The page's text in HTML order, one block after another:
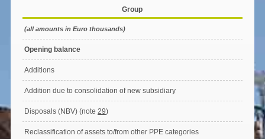
Group
(all amounts in Euro thousands)
Opening balance
Additions
Addition due to consolidation of new subsidiary
Disposals (NBV) (note 29)
Reclassification of assets to/from other PPE categories